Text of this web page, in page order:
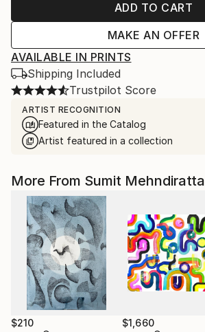
ADD TO CART
MAKE AN OFFER
AVAILABLE IN PRINTS
Shipping Included
Trustpilot Score
ARTIST RECOGNITION
Featured in the Catalog
Artist featured in a collection
More From Sumit Mehndiratta
$210 $1,660